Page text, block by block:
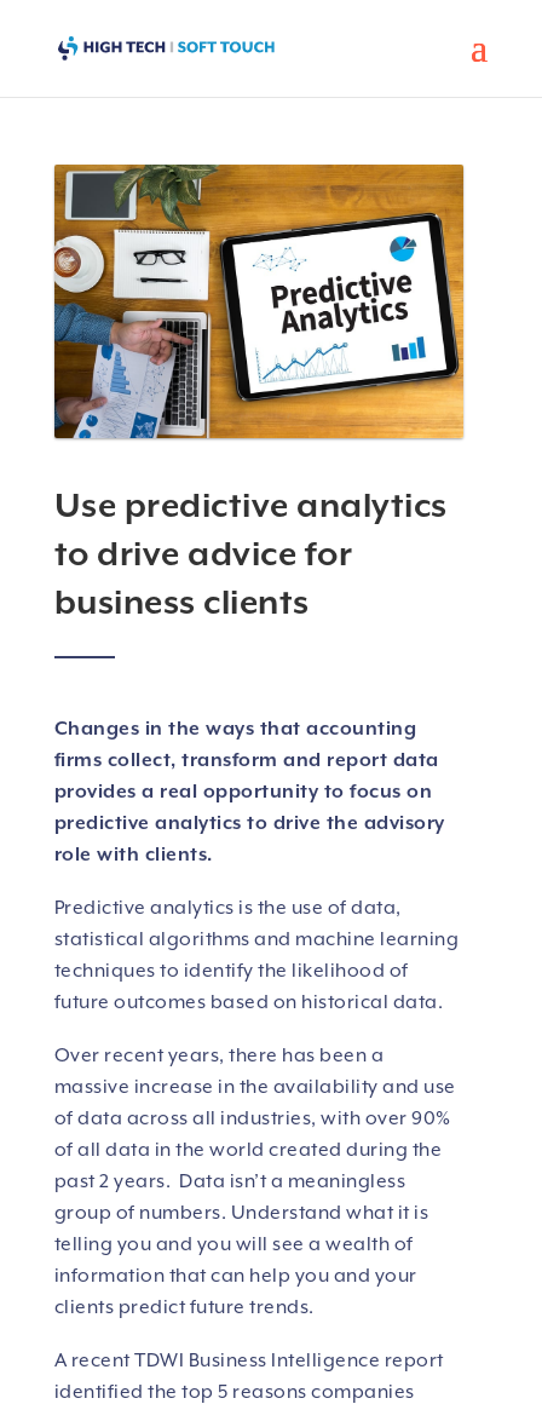
Use predictive analytics
to drive advice for
business clients
Changes in the ways that accounting
firms collect, transform and report data
provides a real opportunity to focus on
predictive analytics to drive the advisory
role with clients.
Predictive analytics is the use of data,
statistical algorithms and machine learning
techniques to identify the likelihood of
future outcomes based on historical data.
Over recent years, there has been a
massive increase in the availability and use
of data across all industries, with over 90%
of all data in the world created during the
past 2 years. Data isn’t a meaningless
group of numbers. Understand what it is
telling you and you will see a wealth of
information that can help you and your
clients predict future trends.
A recent TDWI Business Intelligence report
identified the top 5 reasons companies